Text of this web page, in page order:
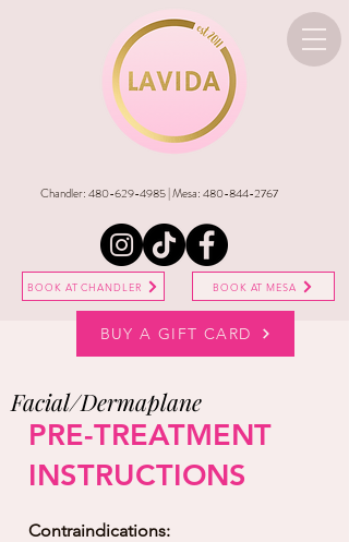
Chandler:480-629-4985| Mesa:480-844-2767
BOOK AT CHANDLER BOOK AT MESA
BUY A GIFT CARD
Facial/Dermaplane
PRE-TREATMENT
INSTRUCTIONS
Contraindications: